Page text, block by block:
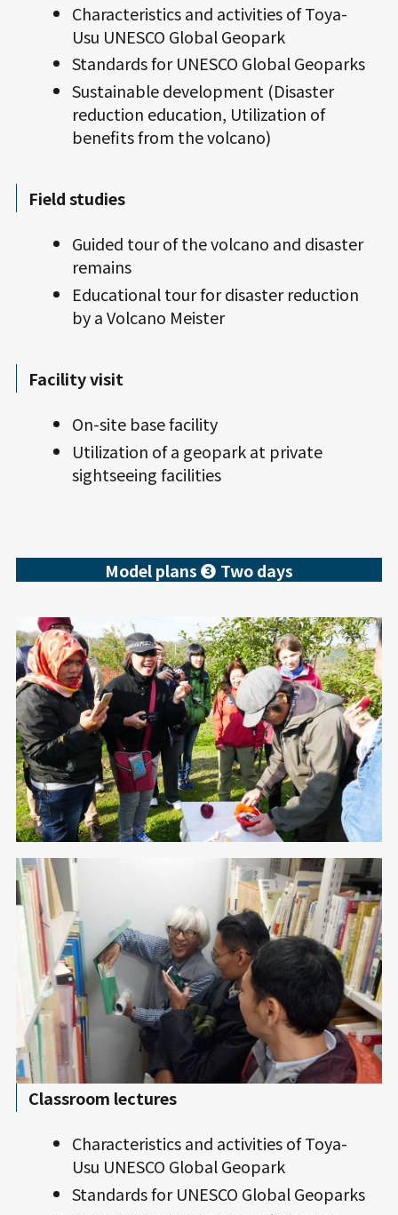
Characteristics and activities of Toya-
Usu UNESCO Global Geopark
Standards for UNESCO Global Geoparks
Sustainable development (Disaster
reduction education, Utilization of
benefits from the volcano)
Field studies
Guided tour of the volcano and disaster
remains
Educational tour for disaster reduction
by a Volcano Meister
Facility visit
On-site base facility
Utilization of a geopark at private
sightseeing facilities
Model plans ❸ Two days
Classroom lectures
Characteristics and activities of Toya-
Usu UNESCO Global Geopark
Standards for UNESCO Global Geoparks